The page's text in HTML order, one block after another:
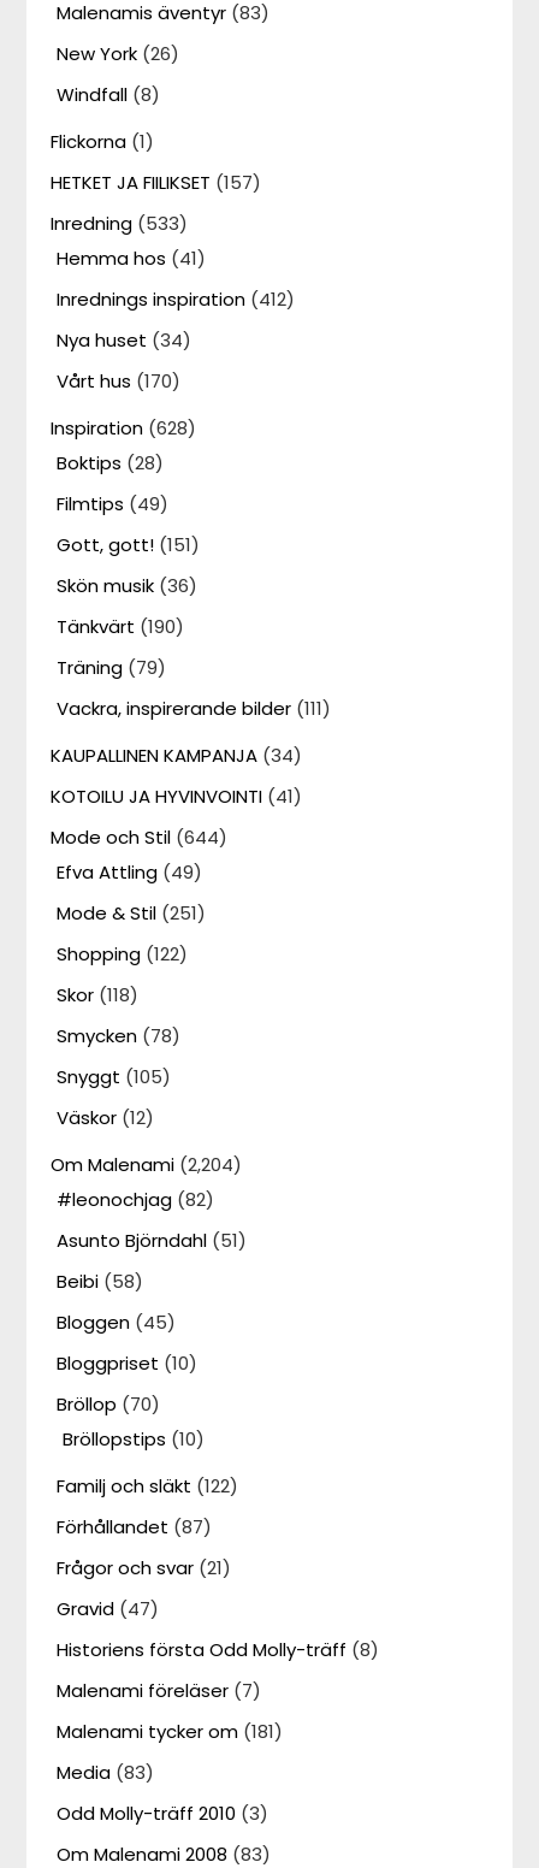
Malenamis äventyr (83)
New York (26)
Windfall (8)
Flickorna (1)
HETKET JA FIILIKSET (157)
Inredning (533)
Hemma hos (41)
Inrednings inspiration (412)
Nya huset (34)
Vårt hus (170)
Inspiration (628)
Boktips (28)
Filmtips (49)
Gott, gott! (151)
Skön musik (36)
Tänkvärt (190)
Träning (79)
Vackra, inspirerande bilder (111)
KAUPALLINEN KAMPANJA (34)
KOTOILU JA HYVINVOINTI (41)
Mode och Stil (644)
Efva Attling (49)
Mode & Stil (251)
Shopping (122)
Skor (118)
Smycken (78)
Snyggt (105)
Väskor (12)
Om Malenami (2,204)
#leonochjag (82)
Asunto Björndahl (51)
Beibi (58)
Bloggen (45)
Bloggpriset (10)
Bröllop (70)
Bröllopstips (10)
Familj och släkt (122)
Förhållandet (87)
Frågor och svar (21)
Gravid (47)
Historiens första Odd Molly-träff (8)
Malenami föreläser (7)
Malenami tycker om (181)
Media (83)
Odd Molly-träff 2010 (3)
Om Malenami 2008 (83)